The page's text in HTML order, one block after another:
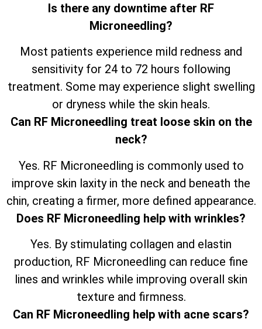
Is there any downtime after RF
Microneedling?
Most patients experience mild redness and
sensitivity for 24 to 72 hours following
treatment. Some may experience slight swelling
or dryness while the skin heals.
Can RF Microneedling treat loose skin on the
neck?
Yes. RF Microneedling is commonly used to
improve skin laxity in the neck and beneath the
chin, creating a firmer, more defined appearance.
Does RF Microneedling help with wrinkles?
Yes. By stimulating collagen and elastin
production, RF Microneedling can reduce fine
lines and wrinkles while improving overall skin
texture and firmness.
Can RF Microneedling help with acne scars?